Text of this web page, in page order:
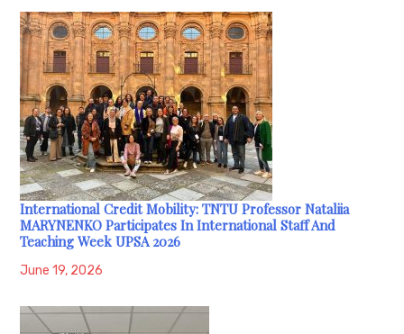
International Credit Mobility: TNTU Professor Nataliia
MARYNENKO Participates In International Staff And
Teaching Week UPSA 2026
June 19, 2026